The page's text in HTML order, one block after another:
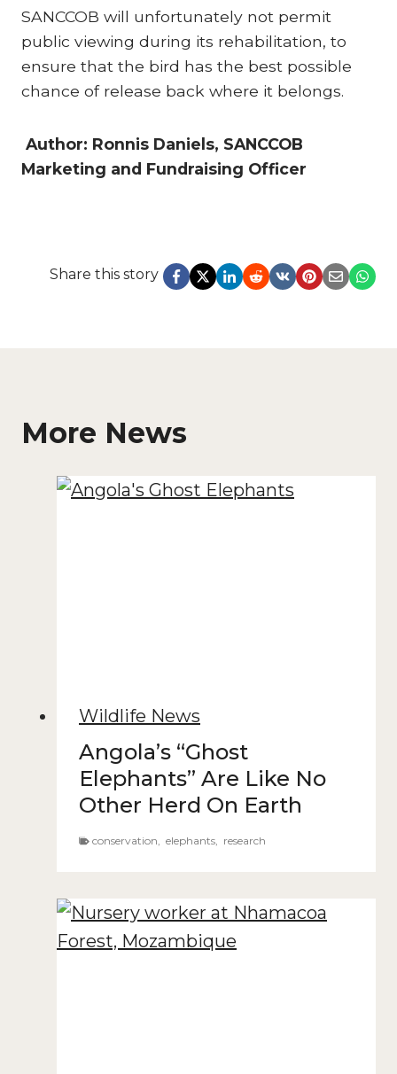
SANCCOB will unfortunately not permit
public viewing during its rehabilitation, to
ensure that the bird has the best possible
chance of release back where it belongs.
Author: Ronnis Daniels, SANCCOB
Marketing and Fundraising Officer
Share this story
More News
Wildlife News
Angola’s “Ghost
Elephants” Are Like No
Other Herd On Earth
conservation elephants research